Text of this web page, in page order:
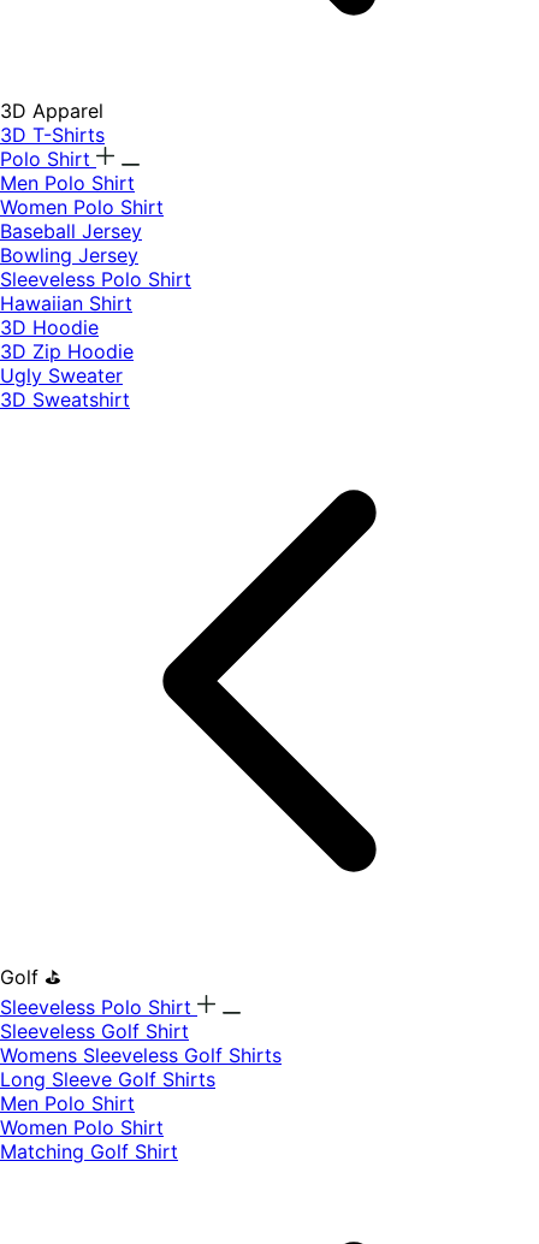
3D Apparel
3D T-Shirts
Polo Shirt
Men Polo Shirt
Women Polo Shirt
Baseball Jersey
Bowling Jersey
Sleeveless Polo Shirt
Hawaiian Shirt
3D Hoodie
3D Zip Hoodie
Ugly Sweater
3D Sweatshirt
Golf ⛳
Sleeveless Polo Shirt
​Sleeveless Golf Shirt​
Womens Sleeveless Golf Shirts​
Long Sleeve Golf Shirts​
Men Polo Shirt
Women Polo Shirt
Matching Golf Shirt​